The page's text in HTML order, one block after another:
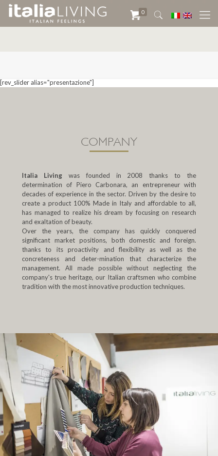
0
[rev_slider alias="presentazione"]
COMPANY
Italia Livingwas founded in 2008 thanks to the
determination of Piero Carbonara, an entrepreneur with
decades of experience in the sector. Driven by the desire to
create a product 100% Made in Italy and affordable to all,
has managed to realize his dream by focusing on research
and exaltation of beauty.
Over the years, the company has quickly conquered
significant market positions, both domestic and foreign.
thanks to its proactivity and flexibility as well as the
concreteness and deter-mination that characterize the
management. All made possible without neglecting the
company's true heritage, our Italian craftsmen who combine
tradition with the most innovative production techniques.